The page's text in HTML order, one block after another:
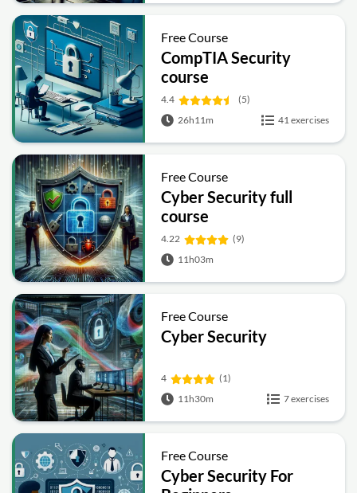
Free Course
CompTIA Security
course
4.4
(5)
26h11m
41 exercises
Free Course
Cyber Security full
course
4.22
(9)
11h03m
Free Course
Cyber Security
4
(1)
11h30m
7 exercises
Free Course
Cyber Security For